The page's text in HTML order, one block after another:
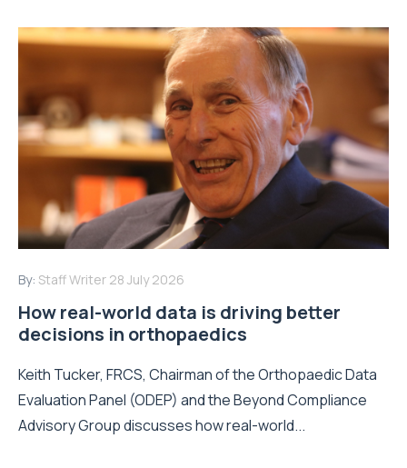
By: Staff Writer 28 July 2026
How real-world data is driving better
decisions in orthopaedics
Keith Tucker, FRCS, Chairman of the Orthopaedic Data
Evaluation Panel (ODEP) and the Beyond Compliance
Advisory Group discusses how real-world...